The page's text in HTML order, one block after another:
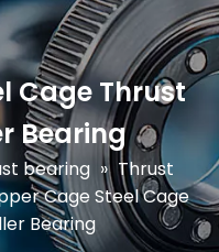
Cage Thrust
Bearing
bearing » Thrust
Cage Steel Cage
Bearing